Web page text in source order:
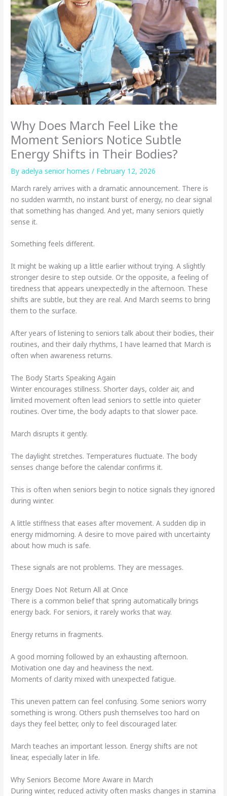
Why Does March Feel Like the
Moment Seniors Notice Subtle
Energy Shifts in Their Bodies?
By adelya senior homes / February 12, 2026
March rarely arrives with a dramatic announcement. There is
no sudden warmth, no instant burst of energy, no clear signal
that something has changed. And yet, many seniors quietly
sense it.
Something feels different.
It might be waking up a little earlier without trying. A slightly
stronger desire to step outside. Or the opposite, a feeling of
tiredness that appears unexpectedly in the afternoon. These
shifts are subtle, but they are real. And March seems to bring
them to the surface.
After years of listening to seniors talk about their bodies, their
routines, and their daily rhythms, I have learned that March is
often when awareness returns.
The Body Starts Speaking Again
Winter encourages stillness. Shorter days, colder air, and
limited movement often lead seniors to settle into quieter
routines. Over time, the body adapts to that slower pace.
March disrupts it gently.
The daylight stretches. Temperatures fluctuate. The body
senses change before the calendar confirms it.
This is often when seniors begin to notice signals they ignored
during winter.
A little stiffness that eases after movement. A sudden dip in
energy midmorning. A desire to move paired with uncertainty
about how much is safe.
These signals are not problems. They are messages.
Energy Does Not Return All at Once
There is a common belief that spring automatically brings
energy back. For seniors, it rarely works that way.
Energy returns in fragments.
A good morning followed by an exhausting afternoon.
Motivation one day and heaviness the next.
Moments of clarity mixed with unexpected fatigue.
This uneven pattern can feel confusing. Some seniors worry
something is wrong. Others push themselves too hard on
days they feel better, only to feel discouraged later.
March teaches an important lesson. Energy shifts are not
linear, especially later in life.
Why Seniors Become More Aware in March
During winter, reduced activity often masks changes in stamina